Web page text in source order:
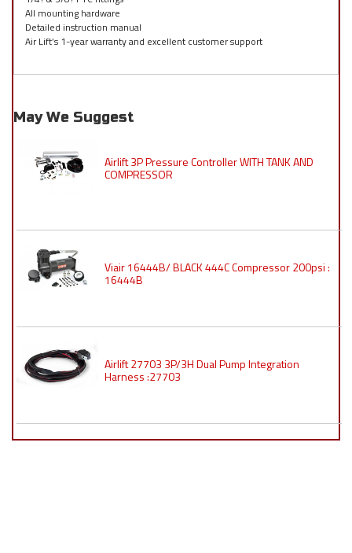
All mounting hardware
Detailed instruction manual
Air Lift’s 1-year warranty and excellent customer support
May We Suggest
Airlift 3P Pressure Controller WITH TANK AND
COMPRESSOR
Viair 16444B/ BLACK 444C Compressor 200psi :
16444B
Airlift 27703 3P/3H Dual Pump Integration
Harness :27703